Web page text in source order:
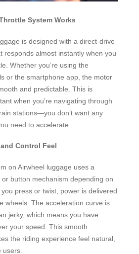
System Works
is designed with a direct-drive
responds almost instantly when you
Whether you’re using the
or the smartphone app, the motor
and predictable. This is
when you’re navigating through
stations—you don’t want any
need to accelerate.
Control Feel
on Airwheel luggage uses a
or button mechanism depending on
press or twist, power is delivered
wheels. The acceleration curve is
jerky, which means you have
your speed. This smooth
the riding experience feel natural,